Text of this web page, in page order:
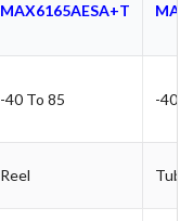
MAX6165AESA+T
-40 To 85 -40
Reel Tube